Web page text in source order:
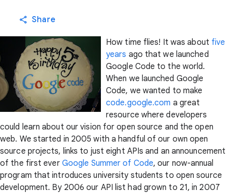
Share
How time flies! It was about five
years ago that we launched
Google Code to the world.
When we launched Google
Code, we wanted to make
code.google.com a great
resource where developers
could learn about our vision for open source and the open
web. We started in 2005 with a handful of our own open
source projects, links to just eight APIs and an announcement
of the first ever Google Summer of Code, our now-annual
program that introduces university students to open source
development. By 2006 our API list had grown to 21, in 2007